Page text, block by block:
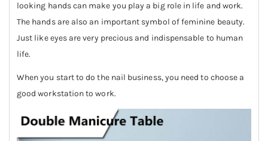
looking hands can make you play a big role in life and work.
The hands are also an important symbol of feminine beauty.
Just like eyes are very precious and indispensable to human
life.
When you start to do the nail business, you need to choose a
good workstation to work.